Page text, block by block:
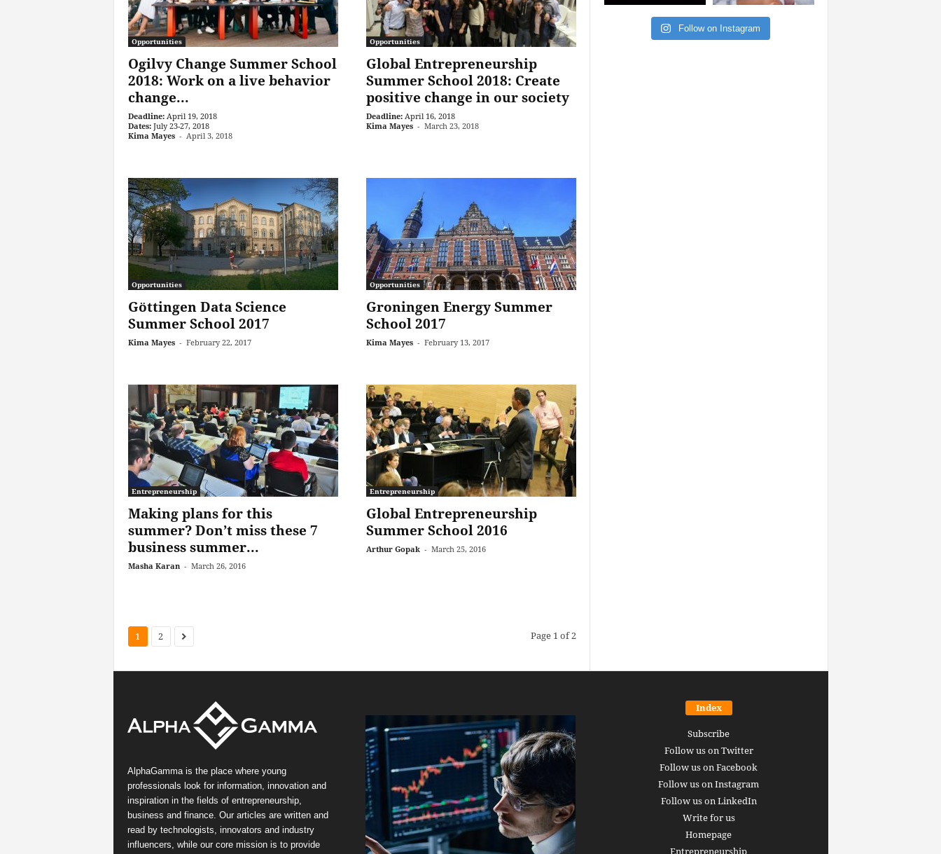
Opportunities
Ogilvy Change Summer School
2018: Work on a live behavior
change...
Deadline: April 19, 2018
Dates: July 23-27, 2018
Kima Mayes - April 3, 2018
Opportunities
Global Entrepreneurship
Summer School 2018: Create
positive change in our society
Deadline: April 16, 2018
Kima Mayes - March 23, 2018
Opportunities
Göttingen Data Science
Summer School 2017
Kima Mayes - February 22, 2017
Opportunities
Groningen Energy Summer
School 2017
Kima Mayes - February 13, 2017
Entrepreneurship
Making plans for this
summer? Don’t miss these 7
business summer...
Masha Karan - March 26, 2016
Entrepreneurship
Global Entrepreneurship
Summer School 2016
Arthur Gopak - March 25, 2016
1 2 Page 1 of 2
Follow on Instagram
AlphaGamma is the place where young
professionals look for information, innovation and
inspiration in the fields of entrepreneurship,
business and finance. Our articles are written and
read by technologists, innovators and industry
influencers, while our core mission is to provide
Index
Subscribe
Follow us on Twitter
Follow us on Facebook
Follow us on Instagram
Follow us on LinkedIn
Write for us
Homepage
Entrepreneurship